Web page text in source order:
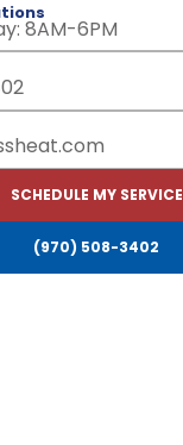
8AM-6PM
SCHEDULE MY SERVICE
(970) 508-3402